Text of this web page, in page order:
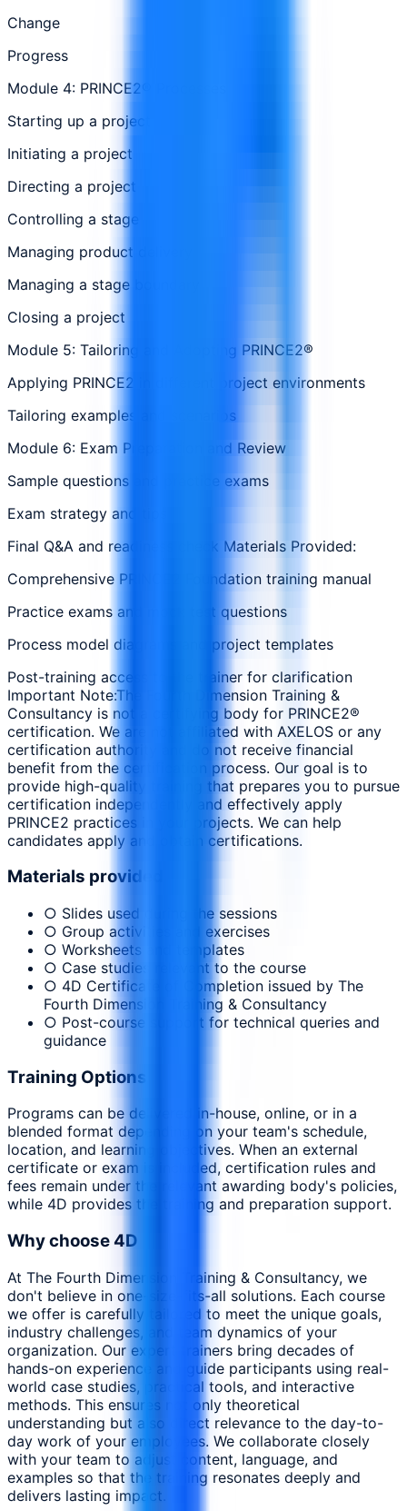
Change
Progress
Module 4: PRINCE2® Processes
Starting up a project
Initiating a project
Directing a project
Controlling a stage
Managing product delivery
Managing a stage boundary
Closing a project
Module 5: Tailoring and Adopting PRINCE2®
Applying PRINCE2 in different project environments
Tailoring examples and scenarios
Module 6: Exam Preparation and Review
Sample questions and practice exams
Exam strategy and tips
Final Q&A and readiness check Materials Provided:
Comprehensive PRINCE2 Foundation training manual
Practice exams and mock test questions
Process model diagrams and project templates
Post-training access to the trainer for clarification
Important Note:The Fourth Dimension Training &
Consultancy is not a certifying body for PRINCE2®
certification. We are not affiliated with AXELOS or any
certification authority and do not receive financial
benefit from the certification process. Our goal is to
provide high-quality training that prepares you to pursue
certification independently and effectively apply
PRINCE2 practices in your projects. We can help
candidates apply and obtain certifications.
Materials provided
○ Slides used during the sessions
○ Group activities and exercises
○ Worksheets and templates
○ Case studies relevant to the course
○ 4D Certificate of Completion issued by The
Fourth Dimension Training & Consultancy
○ Post-course support for technical queries and
guidance
Training Options
Programs can be delivered in-house, online, or in a
blended format depending on your team's schedule,
location, and learning objectives. When an external
certificate or exam is included, certification rules and
fees remain under the relevant awarding body's policies,
while 4D provides the training and preparation support.
Why choose 4D
At The Fourth Dimension Training & Consultancy, we
don't believe in one-size-fits-all solutions. Each course
we offer is carefully tailored to meet the unique goals,
industry challenges, and team dynamics of your
organization. Our expert trainers bring decades of
hands-on experience and guide participants using real-
world case studies, practical tools, and interactive
methods. This ensures not only theoretical
understanding but also direct relevance to the day-to-
day work of your employees. We collaborate closely
with your team to adjust content, language, and
examples so that the training resonates deeply and
delivers lasting impact.